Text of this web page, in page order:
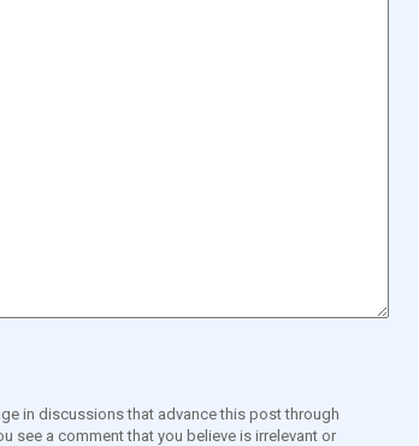
in discussions that advance this post through
see a comment that you believe is irrelevant or